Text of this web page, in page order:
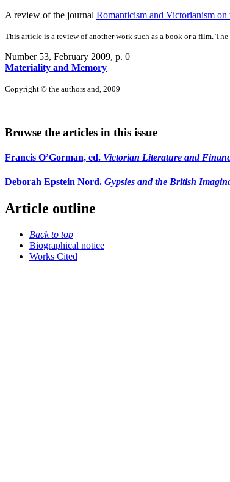
A review of the journal Romanticism and Victorianism on
This article is a review of another work such as a book or a film.
Number 53, February 2009, p. 0
Materiality and Memory
Copyright © the authors and, 2009
Browse the articles in this issue
Francis O’Gorman, ed. Victorian Literature and
Deborah Epstein Nord. Gypsies and the British
Article outline
Back to top
Biographical notice
Works Cited